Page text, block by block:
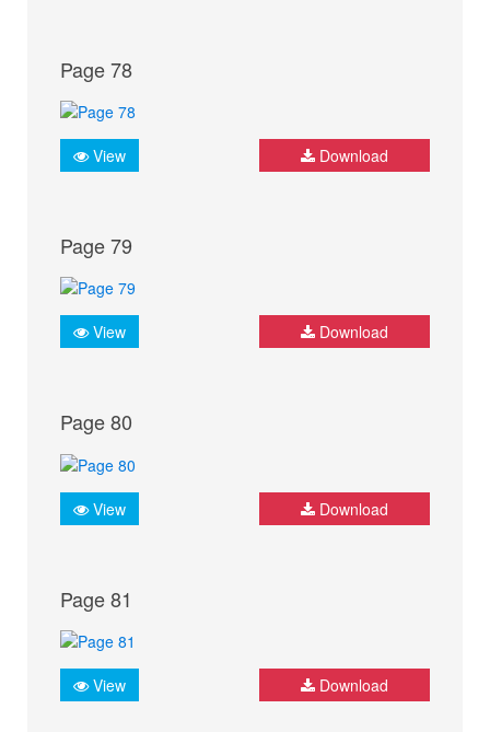
Page 78
View Download
Page 79
View Download
Page 80
View Download
Page 81
View Download